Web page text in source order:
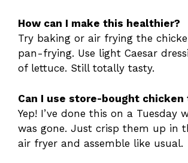
How can I make this healthier?
Try baking or air frying the
pan-frying. Use light Caesar
of lettuce. Still totally tasty.
Can I use store-bought chicken
Yep! I’ve done this on a Tuesday
was gone. Just crisp them up in
air fryer and assemble like usual.